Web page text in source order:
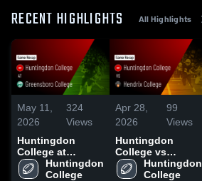
RECENT HIGHLIGHTS All Highlights
May 11,
2026
324
Views
Huntingdon
College at
Greensboro
College • Game
Huntingdon
College
Apr 28,
2026
99
Views
Huntingdon
College vs
Hendrix College •
Game Recap •
Huntingdon
College